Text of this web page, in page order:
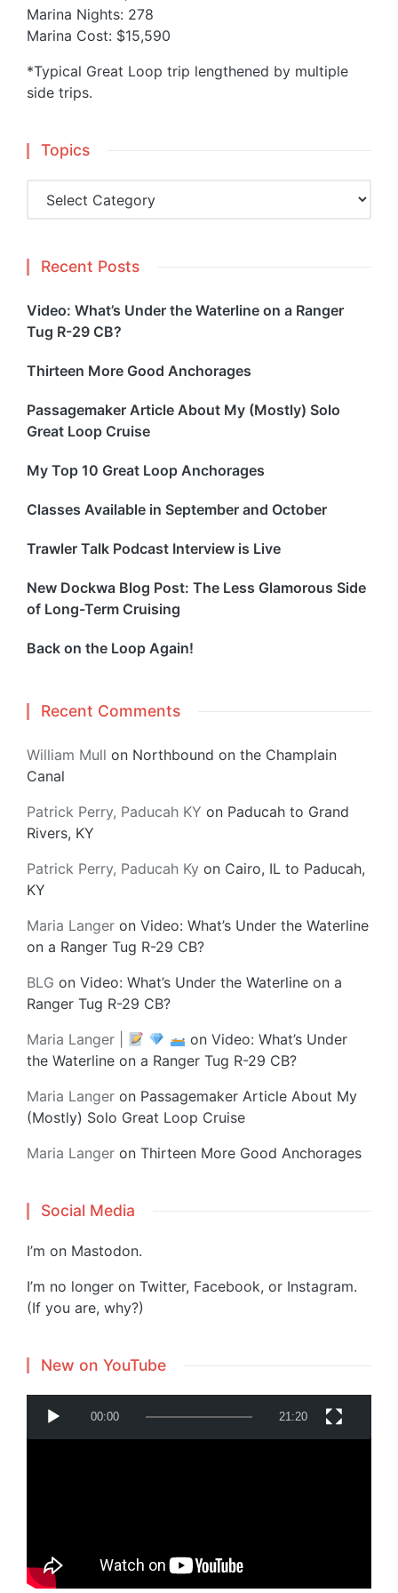
Marina Nights: 278
Marina Cost: $15,590
*Typical Great Loop trip lengthened by multiple
side trips.
Topics
Recent Posts
Video: What’s Under the Waterline on a Ranger
Tug R-29 CB?
Thirteen More Good Anchorages
Passagemaker Article About My (Mostly) Solo
Great Loop Cruise
My Top 10 Great Loop Anchorages
Classes Available in September and October
Trawler Talk Podcast Interview is Live
New Dockwa Blog Post: The Less Glamorous Side
of Long-Term Cruising
Back on the Loop Again!
Recent Comments
William Mull on Northbound on the Champlain
Canal
Patrick Perry, Paducah KY on Paducah to Grand
Rivers, KY
Patrick Perry, Paducah Ky on Cairo, IL to Paducah,
KY
Maria Langer on Video: What’s Under the Waterline
on a Ranger Tug R-29 CB?
BLG on Video: What’s Under the Waterline on a
Ranger Tug R-29 CB?
Maria Langer |
on Video: What’s Under
the Waterline on a Ranger Tug R-29 CB?
Maria Langer on Passagemaker Article About My
(Mostly) Solo Great Loop Cruise
Maria Langer on Thirteen More Good Anchorages
Social Media
I’m on Mastodon.
I’m no longer on Twitter, Facebook, or Instagram.
(If you are, why?)
New on YouTube
y
00:00 21:20